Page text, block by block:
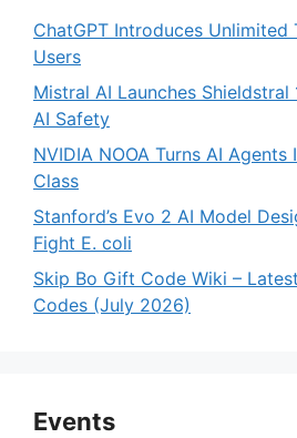
ChatGPT Introduces Unlimited
Users
Mistral AI Launches
AI Safety
NVIDIA NOOA Turns AI
Class
Stanford’s Evo 2 AI Model
Fight E. coli
Skip Bo Gift Code Wiki –
Codes (July 2026)
Events